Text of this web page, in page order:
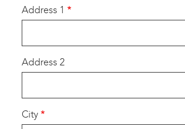
Address 1
Address 2
City